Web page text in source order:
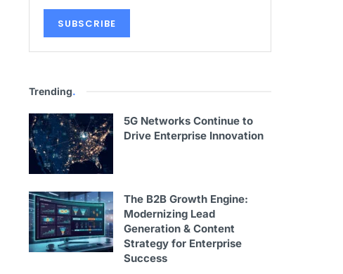
Trending.
5G Networks Continue to
Drive Enterprise Innovation
The B2B Growth Engine:
Modernizing Lead
Generation & Content
Strategy for Enterprise
Success